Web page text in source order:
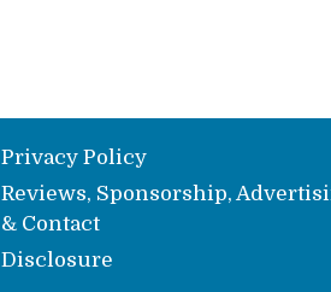
Privacy Policy
Reviews, Sponsorship,
& Contact
Disclosure